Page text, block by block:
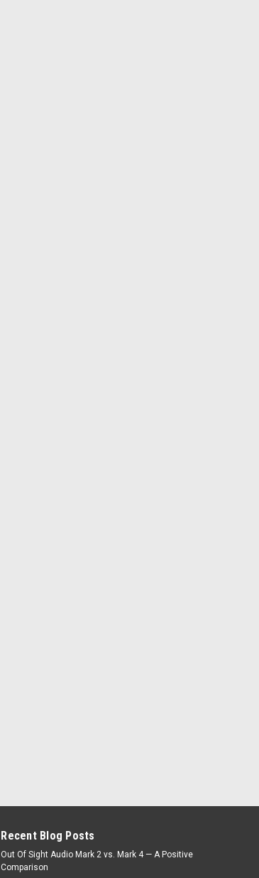
Recent Blog Posts
Out Of Sight Audio Mark 2 vs. Mark 4 — A Positive
Comparison